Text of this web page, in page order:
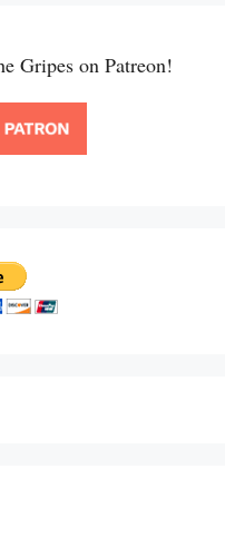
Gripes on Patreon!